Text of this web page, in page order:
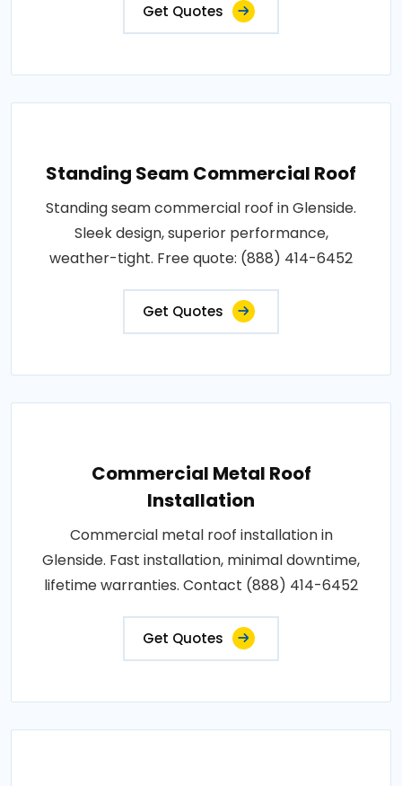
Get Quotes
Standing Seam Commercial Roof
Standing seam commercial roof in Glenside.
Sleek design, superior performance,
weather-tight. Free quote: (888) 414-6452
Get Quotes
Commercial Metal Roof
Installation
Commercial metal roof installation in
Glenside. Fast installation, minimal downtime,
lifetime warranties. Contact (888) 414-6452
Get Quotes